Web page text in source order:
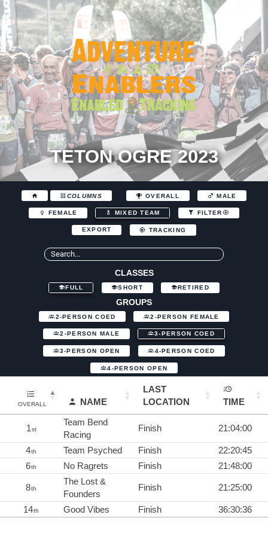
TETON OGRE 2023
COLUMNS OVERALL MALE
FEMALE MIXED TEAM FILTER
EXPORT TRACKING
CLASSES
FULL SHORT RETIRED
GROUPS
2-PERSON COED 2-PERSON FEMALE
2-PERSON MALE 3-PERSON COED
3-PERSON OPEN 4-PERSON COED
4-PERSON OPEN
OVERALL NAME
LAST
LOCATION
TIME
1st
Team Bend
Racing
Finish 21:04:00
4th Team Psyched Finish
22:20:45
6th No Ragrets Finish 21:48:00
8th
The Lost &
Founders
Finish 21:25:00
14th Good Vibes Finish 36:30:36